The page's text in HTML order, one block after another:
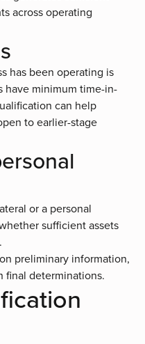
across operating
has been operating is
have minimum time-in-
can help
to earlier-stage
or a personal
sufficient assets
preliminary information,
final determinations.